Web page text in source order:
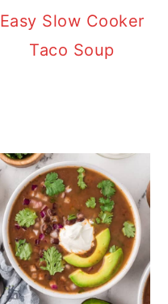
Easy Slow Cooker
Taco Soup